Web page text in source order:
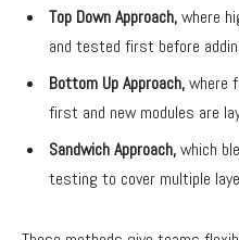
Top Down Approach,where
and tested first before
Bottom Up Approach,where
first and new modules are
Sandwich Approach,which
testing to cover multiple